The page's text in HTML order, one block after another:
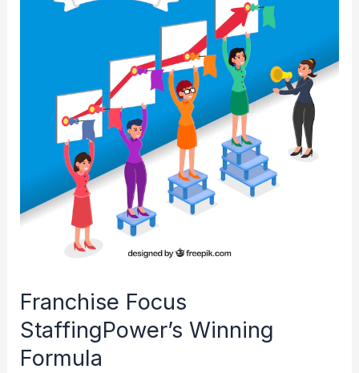
Franchise Focus
StaffingPower’s Winning
Formula
StaffingPower’s